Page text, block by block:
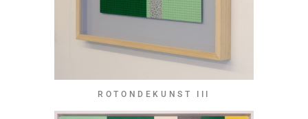
ROTONDEKUNST III